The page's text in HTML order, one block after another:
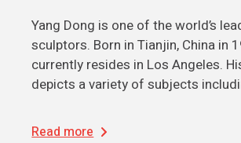
Yang Dong is one of the world’s
sculptors. Born in Tianjin, China in
currently resides in Los Angeles.
depicts a variety of subjects
Read more